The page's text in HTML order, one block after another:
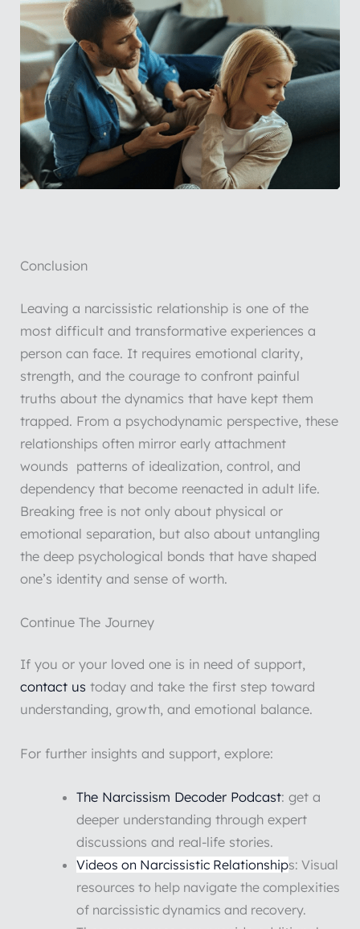
Conclusion
Leaving a narcissistic relationship is one of the
most difficult and transformative experiences a
person can face. It requires emotional clarity,
strength, and the courage to confront painful
truths about the dynamics that have kept them
trapped. From a psychodynamic perspective, these
relationships often mirror early attachment
wounds patterns of idealization, control, and
dependency that become reenacted in adult life.
Breaking free is not only about physical or
emotional separation, but also about untangling
the deep psychological bonds that have shaped
one’s identity and sense of worth.
Continue The Journey
If you or your loved one is in need of support,
contact us today and take the first step toward
understanding, growth, and emotional balance.
For further insights and support, explore:
The Narcissism Decoder Podcast: get a
deeper understanding through expert
discussions and real-life stories.
Videos on Narcissistic Relationships: Visual
resources to help navigate the complexities
of narcissistic dynamics and recovery.